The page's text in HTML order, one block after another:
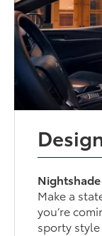
Make a
you’re
sporty